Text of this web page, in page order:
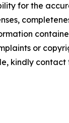
for the
or
kindly contact